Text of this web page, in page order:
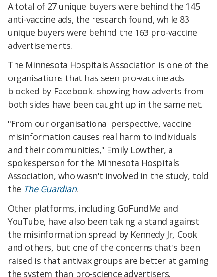
A total of 27 unique buyers were behind the 145
anti-vaccine ads, the research found, while 83
unique buyers were behind the 163 pro-vaccine
advertisements.
The Minnesota Hospitals Association is one of the
organisations that has seen pro-vaccine ads
blocked by Facebook, showing how adverts from
both sides have been caught up in the same net.
"From our organisational perspective, vaccine
misinformation causes real harm to individuals
and their communities," Emily Lowther, a
spokesperson for the Minnesota Hospitals
Association, who wasn't involved in the study, told
the The Guardian.
Other platforms, including GoFundMe and
YouTube, have also been taking a stand against
the misinformation spread by Kennedy Jr, Cook
and others, but one of the concerns that's been
raised is that antivax groups are better at gaming
the system than pro-science advertisers.